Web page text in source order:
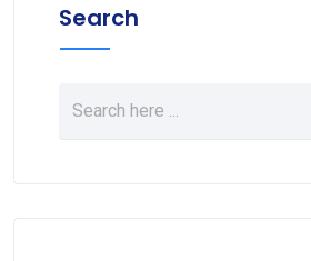
Search